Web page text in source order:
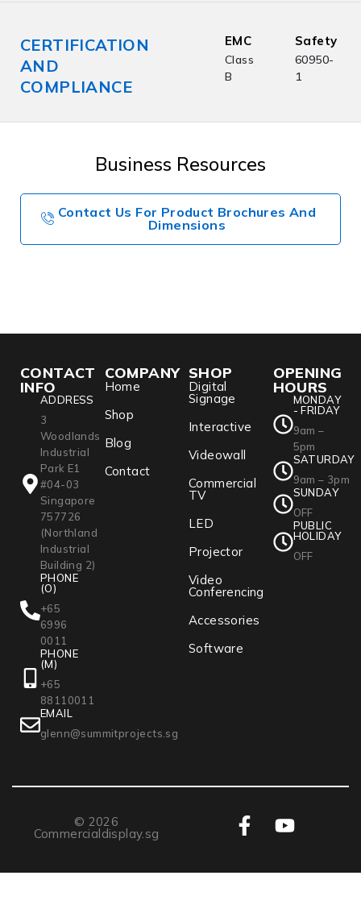
CERTIFICATION
AND
COMPLIANCE
EMC
Class
B
Safety
60950-
1
Business Resources
Contact Us For Product Brochures And
Dimensions
CONTACT
INFO
ADDRESS
3
Woodlands
Industrial
Park E1
#04-03
Singapore
757726
(Northland
Industrial
Building 2)
PHONE
(O)
+65
6996
0011
PHONE
(M)
+65
88110011
EMAIL
glenn@summitprojects.sg
COMPANY
Home
Shop
Blog
Contact
SHOP
Digital
Signage
Interactive
Videowall
Commercial
TV
LED
Projector
Video
Conferencing
Accessories
Software
OPENING
HOURS
MONDAY
- FRIDAY
9am –
5pm
SATURDAY
9am – 3pm
SUNDAY
OFF
PUBLIC
HOLIDAY
OFF
© 2026
Commercialdisplay.sg